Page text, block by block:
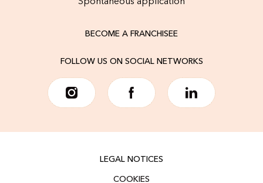
Spontaneous application
BECOME A FRANCHISEE
FOLLOW US ON SOCIAL NETWORKS
LEGAL NOTICES
COOKIES